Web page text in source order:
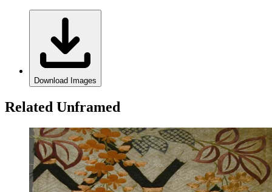
Download Images
Related Unframed